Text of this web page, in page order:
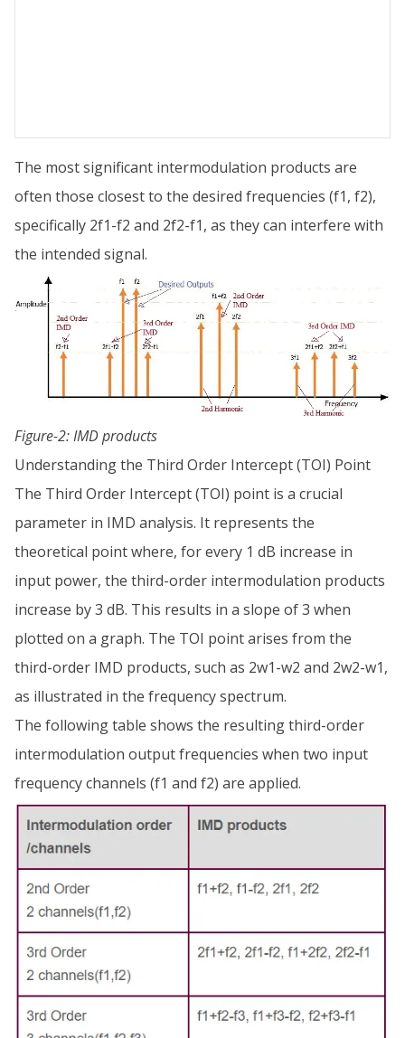
The most significant intermodulation products are
often those closest to the desired frequencies (f1, f2),
specifically 2f1-f2 and 2f2-f1, as they can interfere with
the intended signal.
Figure-2: IMD products
Understanding the Third Order Intercept (TOI) Point
The Third Order Intercept (TOI) point is a crucial
parameter in IMD analysis. It represents the
theoretical point where, for every 1 dB increase in
input power, the third-order intermodulation products
increase by 3 dB. This results in a slope of 3 when
plotted on a graph. The TOI point arises from the
third-order IMD products, such as 2w1-w2 and 2w2-w1,
as illustrated in the frequency spectrum.
The following table shows the resulting third-order
intermodulation output frequencies when two input
frequency channels (f1 and f2) are applied.